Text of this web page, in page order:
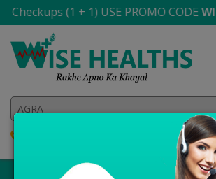
(1 + 1) USE PROMO CODEWISE300
705 565 2706